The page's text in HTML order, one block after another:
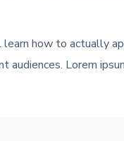
learn how to actually
Lorem